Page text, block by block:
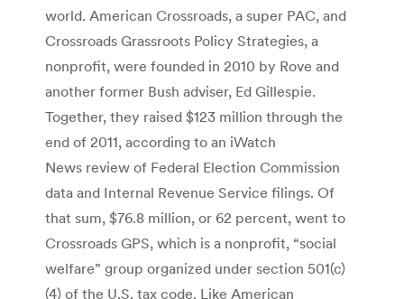
world. American Crossroads, a super PAC, and
Crossroads Grassroots Policy Strategies, a
nonprofit, were founded in 2010 by Rove and
another former Bush adviser, Ed Gillespie.
Together, they raised $123 million through the
end of 2011, according to an iWatch
News review of Federal Election Commission
data and Internal Revenue Service filings. Of
that sum, $76.8 million, or 62 percent, went to
Crossroads GPS, which is a nonprofit, “social
welfare” group organized under section 501(c)
(4) of the U.S. tax code. Like American